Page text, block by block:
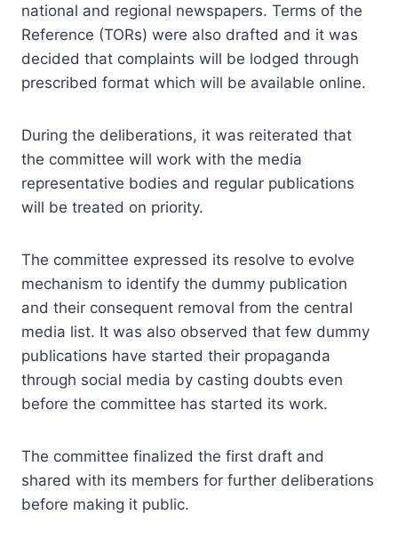
national and regional newspapers. Terms of the
Reference (TORs) were also drafted and it was
decided that complaints will be lodged through
prescribed format which will be available online.
During the deliberations, it was reiterated that
the committee will work with the media
representative bodies and regular publications
will be treated on priority.
The committee expressed its resolve to evolve
mechanism to identify the dummy publication
and their consequent removal from the central
media list. It was also observed that few dummy
publications have started their propaganda
through social media by casting doubts even
before the committee has started its work.
The committee finalized the first draft and
shared with its members for further deliberations
before making it public.